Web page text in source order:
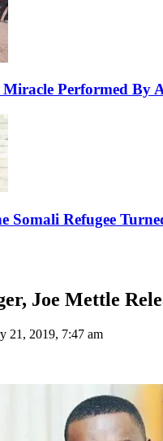
Miracle Performed
Somali Refugee
Joe Mettle
21, 2019, 7:47 am